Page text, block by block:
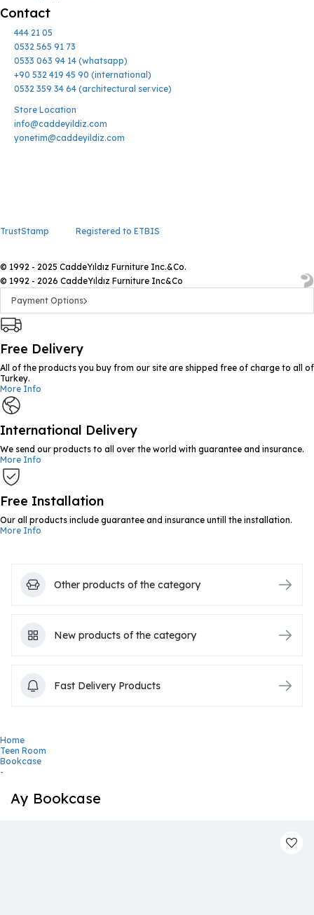
Contact
444 21 05
0532 565 91 73
0533 063 94 14 (whatsapp)
+90 532 419 45 90 (international)
0532 359 34 64 (architectural service)
Store Location
info@caddeyildiz.com
yonetim@caddeyildiz.com
TrustStamp Registered to ETBIS
© 1992 - 2025 CaddeYıldız Furniture Inc.&Co.
© 1992 - 2026 CaddeYıldız Furniture Inc&Co
Payment Options
Free Delivery
All of the products you buy from our site are shipped free of charge to all of
Turkey.
More Info
International Delivery
We send our products to all over the world with guarantee and insurance.
More Info
Free Installation
Our all products include guarantee and insurance untill the installation.
More Info
Other products of the category
New products of the category
Fast Delivery Products
Home
Teen Room
Bookcase
-
Ay Bookcase